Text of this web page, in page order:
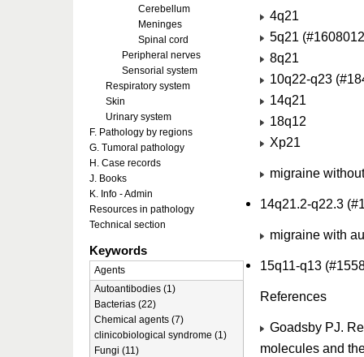
4q21
5q21
8q21
10q22-q23
14q21
18q12
Xp21
migraine
14q21.2-q22.3
migraine with
15q11-q13
References
Goadsby PJ.
molecules and
Cerebellum
Meninges
Spinal cord
Peripheral nerves
Sensorial system
Respiratory system
Skin
Urinary system
F. Pathology by regions
G. Tumoral pathology
H. Case records
J. Books
K. Info - Admin
Resources in pathology
Technical section
Keywords
Agents
Autoantibodies (1)
Bacterias (22)
Chemical agents (7)
clinicobiological syndrome (1)
Fungi (11)